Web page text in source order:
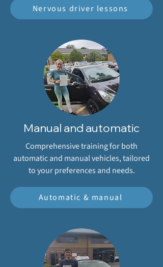
Nervous driver lessons
Manual and automatic
Comprehensive training for both
automatic and manual vehicles, tailored
to your preferences and needs.
Automatic & manual